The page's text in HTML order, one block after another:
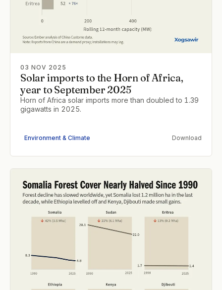
03 NOV 2025
Solar imports to the Horn of Africa,
year to September 2025
Horn of Africa solar imports more than doubled to 1.39
gigawatts in 2025.
Environment & Climate Download